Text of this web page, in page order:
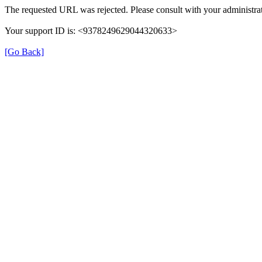
The requested URL was rejected. Please consult with your
Your support ID is: <9378249629044320633>
[Go Back]